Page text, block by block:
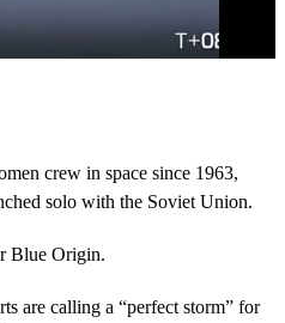
crew in space since 1963,
solo with the Soviet Union.
Blue Origin.
are calling a “perfect storm” for